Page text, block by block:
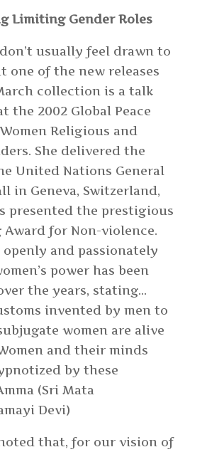
Limiting Gender Roles
usually feel drawn to
one of the new releases
collection is a talk
the 2002 Global Peace
Religious and
She delivered the
United Nations General
in Geneva, Switzerland,
presented the prestigious
Award for Non-violence.
openly and passionately
power has been
the years, stating…
invented by men to
women are alive
and their minds
by these
(Sri Mata
Devi)
that, for our vision of